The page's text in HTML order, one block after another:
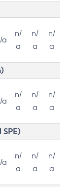
a
n/
a
n/
a
n/
a
a
n/
a
n/
a
n/
a
a
n/
a
n/
a
n/
a